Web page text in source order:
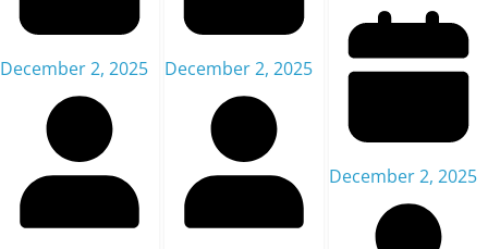
December 2, 2025 December 2, 2025
December 2, 2025